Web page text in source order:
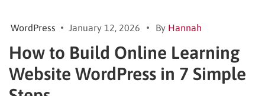
WordPress January 12, 2026 By Hannah
How to Build Online Learning
Website WordPress in 7 Simple